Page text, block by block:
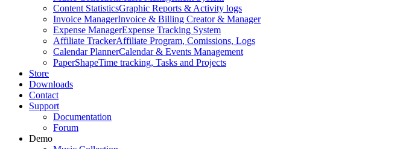
Content StatisticsGraphic Reports & Activity logs
Invoice ManagerInvoice & Billing Creator & Manager
Expense ManagerExpense Tracking System
Affiliate TrackerAffiliate Program, Comissions, Logs
Calendar PlannerCalendar & Events Management
PaperShapeTime tracking, Tasks and Projects
Store
Downloads
Contact
Support
Documentation
Forum
Demo